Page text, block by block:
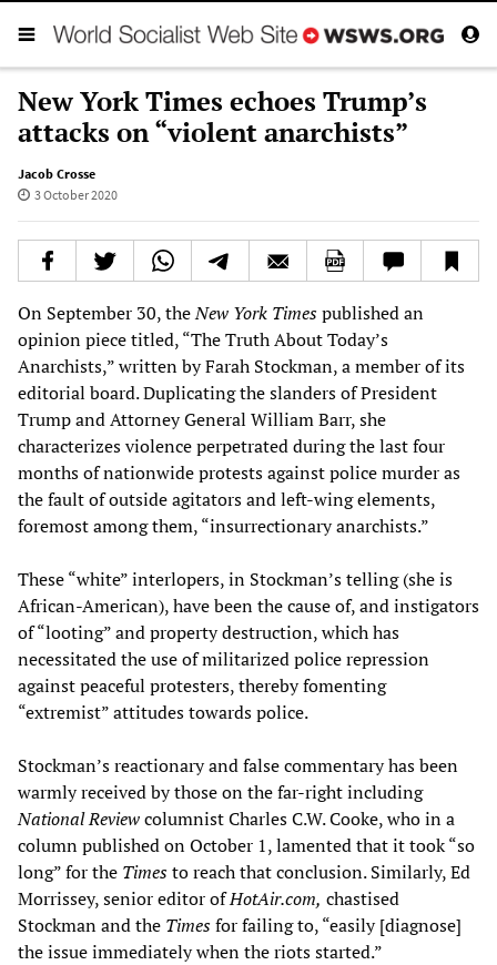
New York Times echoes Trump’s
attacks on “violent anarchists”
Jacob Crosse
3 October 2020
On September 30, theNew York Timespublished an
opinion piece titled, “The Truth About Today’s
Anarchists,” written by Farah Stockman, a member of its
editorial board. Duplicating the slanders of President
Trump and Attorney General William Barr, she
characterizes violence perpetrated during the last four
months of nationwide protests against police murder as
the fault of outside agitators and left-wing elements,
foremost among them, “insurrectionary anarchists.”
These “white” interlopers, in Stockman’s telling (she is
African-American), have been the cause of, and instigators
of “looting” and property destruction, which has
necessitated the use of militarized police repression
against peaceful protesters, thereby fomenting
“extremist” attitudes towards police.
Stockman’s reactionary and false commentary has been
warmly received by those on the far-right including
National Reviewcolumnist Charles C.W. Cooke, who in a
column published on October 1, lamented that it took “so
long” for the Timesto reach that conclusion. Similarly, Ed
Morrissey, senior editor ofHotAir.com, chastised
Stockman and the Timesfor failing to, “easily [diagnose]
the issue immediately when the riots started.”